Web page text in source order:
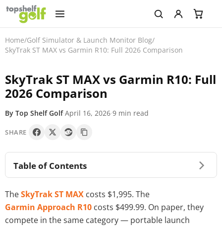
Home/Golf Simulator & Launch Monitor Blog/
SkyTrak ST MAX vs Garmin R10: Full 2026 Comparison
SkyTrak ST MAX vs Garmin R10: Full
2026 Comparison
By Top Shelf Golf·April 16, 2026·9 min read
SHARE
Table of Contents
TheSkyTrak ST MAX costs $1,995. The
Garmin Approach R10 costs $499.99. On paper, they
compete in the same category — portable launch